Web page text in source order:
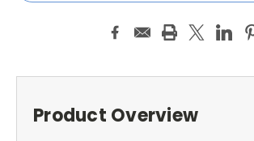
Product Overview